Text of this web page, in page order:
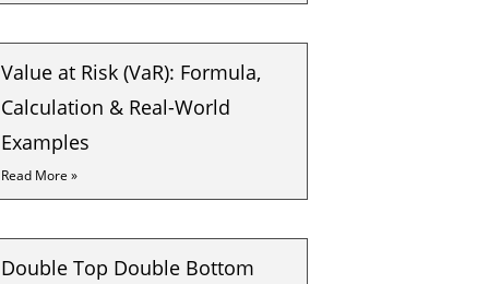
Value at Risk (VaR): Formula,
Calculation & Real-World
Examples
Read More »
Double Top Double Bottom